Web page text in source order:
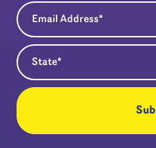
Email Address
State